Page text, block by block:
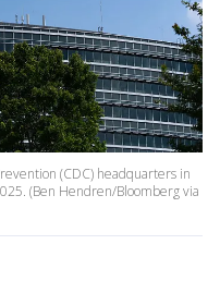
(CDC) headquarters in
(Ben Hendren/Bloomberg via